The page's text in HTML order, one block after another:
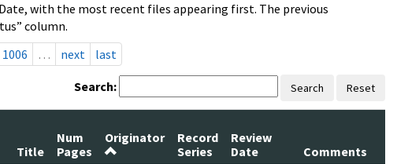
with the most recent files appearing first. The previous
column.
1006 … next last
Search: Search Reset
Title
Num
Pages
Originator
Record
Series
Review
Date
Comments